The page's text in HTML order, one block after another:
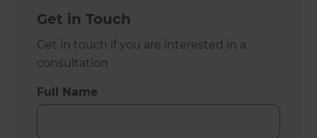
Get in Touch
Get in touch if you are interested in a
consultation
Full Name